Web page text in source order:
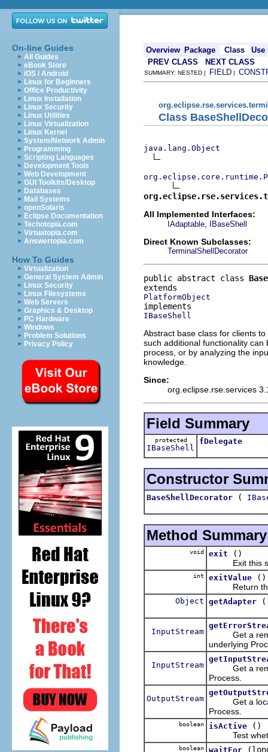
On-line Guides
All Guides
eBook Store
iOS / Android
Linux for Beginners
Office Productivity
Linux Installation
Linux Security
Linux Utilities
Linux Virtualization
Linux Kernel
System/Network Admin
Programming
Scripting Languages
Development Tools
Web Development
GUI Toolkits/Desktop
Databases
Mail Systems
openSolaris
Eclipse Documentation
Techotopia.com
Virtuatopia.com
Answertopia.com
How To Guides
Virtualization
General System Admin
Linux Security
Linux Filesystems
Web Servers
Graphics & Desktop
PC Hardware
Windows
Problem Solutions
Privacy Policy
Overview Package Class
Use
PREV CLASS
NEXT CLASS
SUMMARY: NESTED | FIELD |
Class
java.lang.Object
All Implemented Interfaces:
IAdaptable IBaseShell
Direct Known Subclasses:
TerminalShellDecorator
public abstract class
PlatformObject
IBaseShell
Abstract base class for clients
such additional functionality
process, or by analyzing the
knowledge.
Since:
org.eclipse.rse.services
Field Summary
protected
IBaseShell
fDelegate
Constructor
BaseShellDecorator (
Method Summary
void exit
()
Exit this
int exitValue
()
Return the
Object getAdapter
InputStream
Get a
underlying
InputStream
Get a
Process.
OutputStream
Get a local-
Process.
boolean isActive
()
Test
boolean waitFor